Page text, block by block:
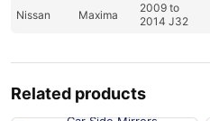
Nissan Maxima
2009 to
2014 J32
Related products